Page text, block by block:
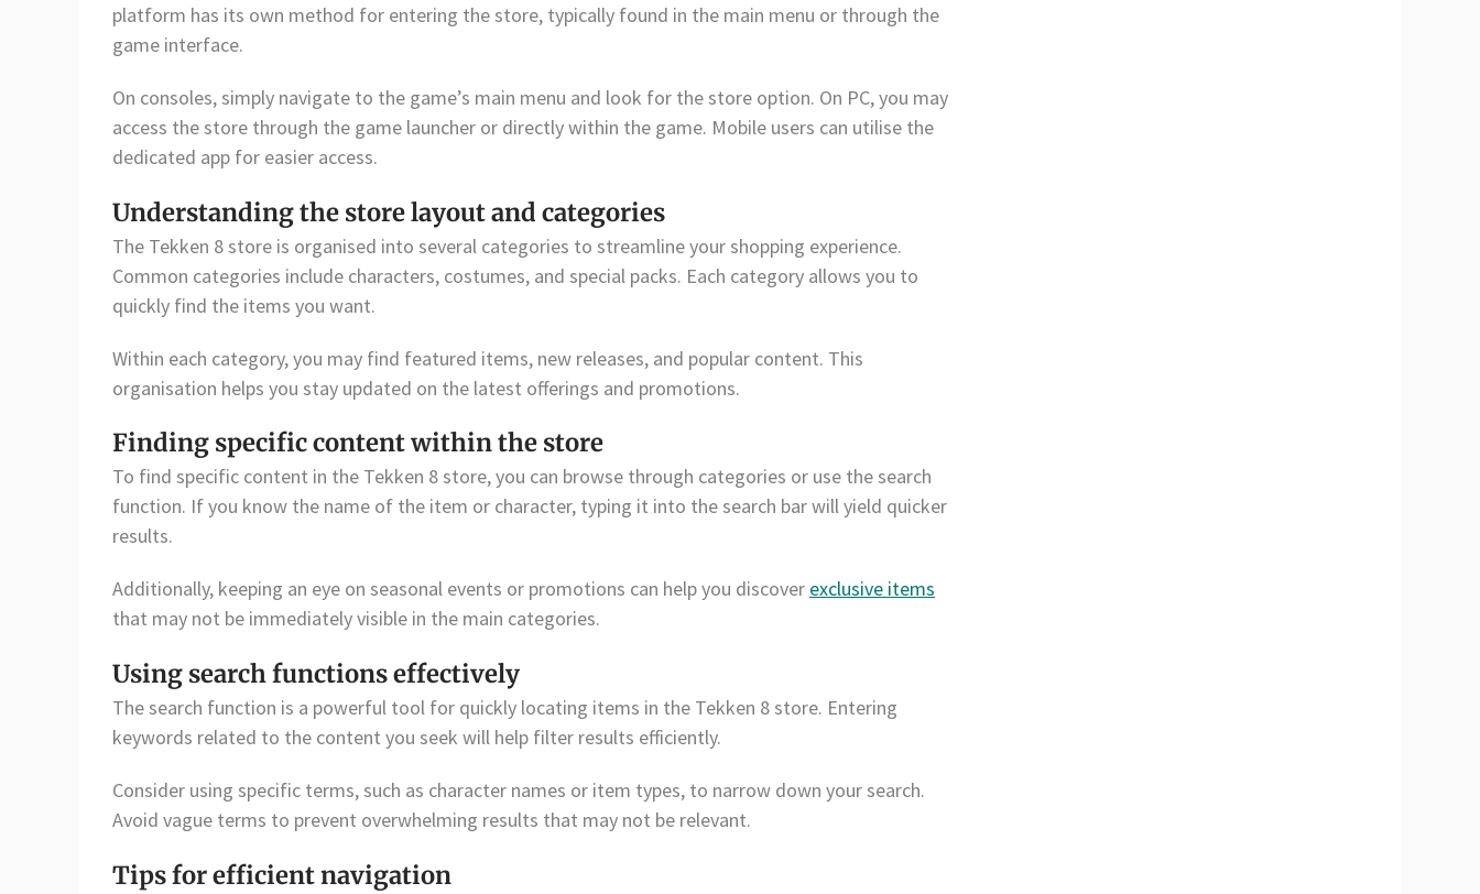
platform has its own method for entering the store, typically found in the main menu or through the
game interface.
On consoles, simply navigate to the game’s main menu and look for the store option. On PC, you may
access the store through the game launcher or directly within the game. Mobile users can utilise the
dedicated app for easier access.
Understanding the store layout and categories
The Tekken 8 store is organised into several categories to streamline your shopping experience.
Common categories include characters, costumes, and special packs. Each category allows you to
quickly find the items you want.
Within each category, you may find featured items, new releases, and popular content. This
organisation helps you stay updated on the latest offerings and promotions.
Finding specific content within the store
To find specific content in the Tekken 8 store, you can browse through categories or use the search
function. If you know the name of the item or character, typing it into the search bar will yield quicker
results.
Additionally, keeping an eye on seasonal events or promotions can help you discover exclusive items
that may not be immediately visible in the main categories.
Using search functions effectively
The search function is a powerful tool for quickly locating items in the Tekken 8 store. Entering
keywords related to the content you seek will help filter results efficiently.
Consider using specific terms, such as character names or item types, to narrow down your search.
Avoid vague terms to prevent overwhelming results that may not be relevant.
Tips for efficient navigation